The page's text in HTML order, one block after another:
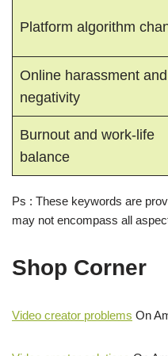
Platform algorithm
Online harassment and
negativity
Burnout and work-life
balance
Ps : These keywords are
may not encompass all
Shop Corner
Video creator problems On